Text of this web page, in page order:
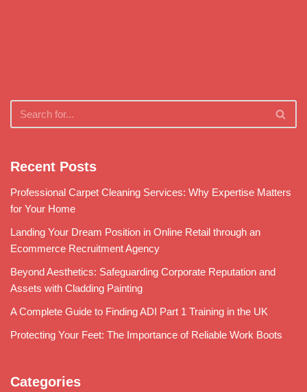
Recent Posts
Professional Carpet Cleaning Services: Why Expertise Matters
for Your Home
Landing Your Dream Position in Online Retail through an
Ecommerce Recruitment Agency
Beyond Aesthetics: Safeguarding Corporate Reputation and
Assets with Cladding Painting
A Complete Guide to Finding ADI Part 1 Training in the UK
Protecting Your Feet: The Importance of Reliable Work Boots
Categories